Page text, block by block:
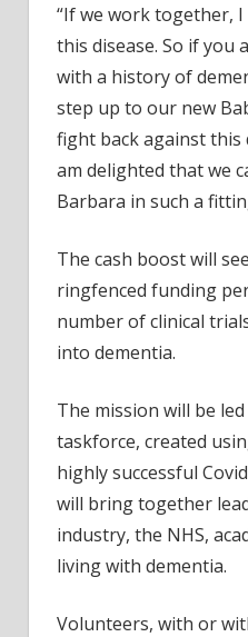
“If we work together,
this disease. So if you
with a history of
step up to our new
fight back against this
am delighted that we
Barbara in such a
The cash boost will
ringfenced funding
number of clinical
into dementia.
The mission will be
taskforce, created
highly successful
will bring together
industry, the NHS,
living with dementia.
Volunteers, with or